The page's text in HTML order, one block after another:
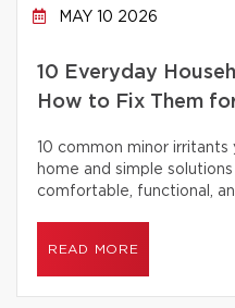
MAY 10 2026
10 Everyday
How to Fix Them
10 common minor
home and simple
comfortable, functional,
READ MORE